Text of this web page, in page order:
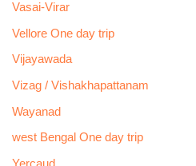
Vasai-Virar
Vellore One day trip
Vijayawada
Vizag / Vishakhapattanam
Wayanad
west Bengal One day trip